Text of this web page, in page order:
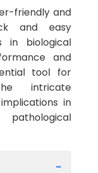
friendly and
and easy
in biological
and
tool for
intricate
in